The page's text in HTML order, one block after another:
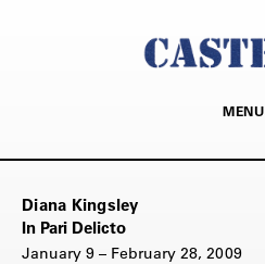
MENU
Diana Kingsley
In Pari Delicto
January 9 – February 28, 2009